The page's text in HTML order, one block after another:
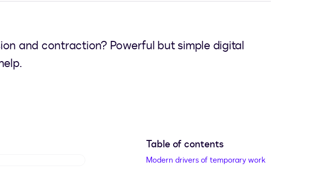
and contraction? Powerful but simple digital
Table of contents
Modern drivers of temporary work